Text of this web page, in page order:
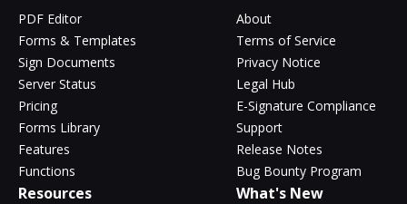
PDF Editor
Forms & Templates
Sign Documents
Server Status
Pricing
Forms Library
Features
Functions
About
Terms of Service
Privacy Notice
Legal Hub
E-Signature Compliance
Support
Release Notes
Bug Bounty Program
Resources What's New